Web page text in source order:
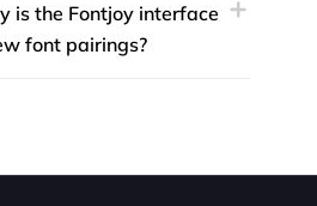
is the Fontjoy interface
font pairings?